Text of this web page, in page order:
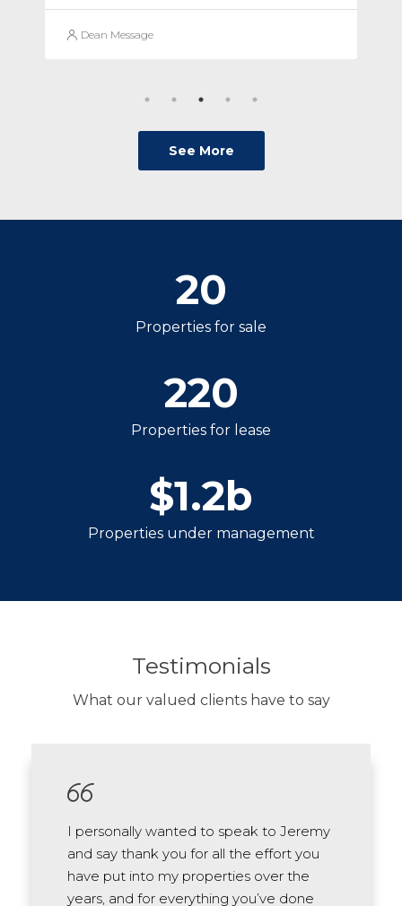
Dean Message
See More
Properties for sale
20
Properties for lease
220
Properties under management
$1.2b
Testimonials
What our valued clients have to say
I personally wanted to speak to Jeremy
and say thank you for all the effort you
have put into my properties over the
years, and for everything you’ve done